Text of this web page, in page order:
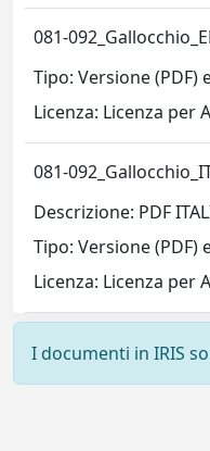
081-
Tipo: Versione
Licenza: Licenza per
081-
Descrizione: PDF
Tipo: Versione
Licenza: Licenza per
I documenti in IRIS